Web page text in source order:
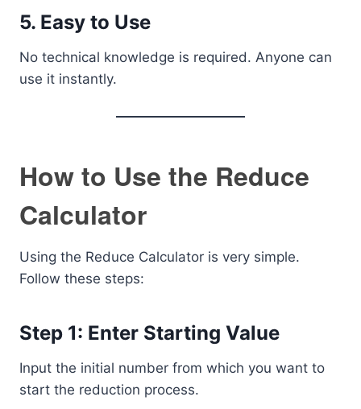
5. Easy to Use
No technical knowledge is required. Anyone can
use it instantly.
How to Use the Reduce
Calculator
Using the Reduce Calculator is very simple.
Follow these steps:
Step 1: Enter Starting Value
Input the initial number from which you want to
start the reduction process.